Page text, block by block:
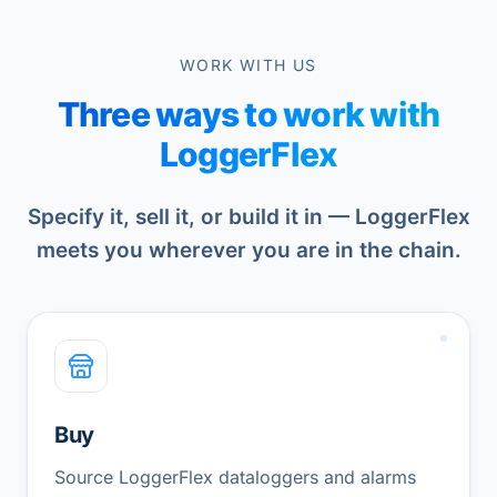
WORK WITH US
Three ways to work with
LoggerFlex
Specify it, sell it, or build it in — LoggerFlex
meets you wherever you are in the chain.
Buy
Source LoggerFlex dataloggers and alarms